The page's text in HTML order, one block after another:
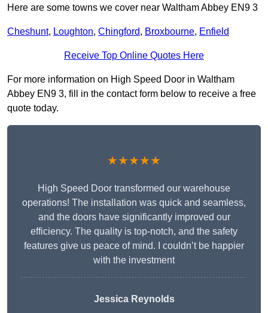
Here are some towns we cover near Waltham Abbey EN9 3
Cheshunt, Loughton, Chingford, Broxbourne, Enfield
Receive Top Online Quotes Here
For more information on High Speed Door in Waltham
Abbey EN9 3, fill in the contact form below to receive a free
quote today.
★★★★★
High Speed Door transformed our warehouse
operations! The installation was quick and seamless,
and the doors have significantly improved our
efficiency. The quality is top-notch, and the safety
features give us peace of mind. I couldn’t be happier
with the investment
Jessica Reynolds